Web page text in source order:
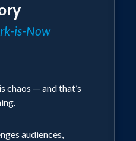
slides and
go wrong
been built around:
is-Now
chaos — and that’s
audiences,